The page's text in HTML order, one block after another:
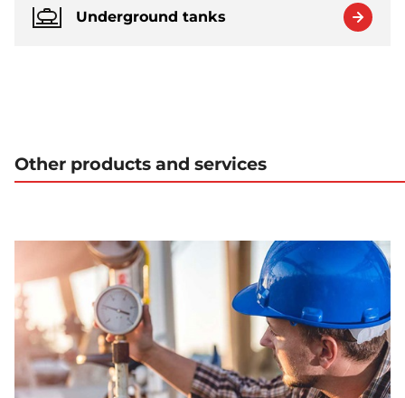
Underground tanks
Other products and services